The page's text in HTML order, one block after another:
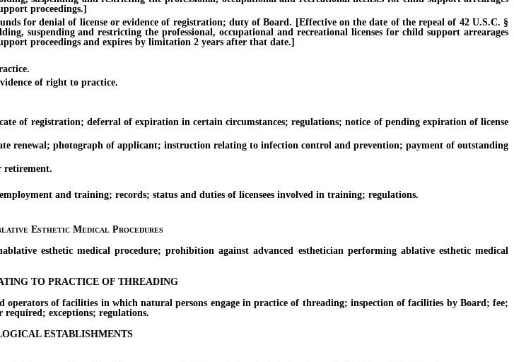
proceedings.]
denial of license or evidence of registration; duty of Board. [Effective on the date of the repeal of 42 U.S.C. §
suspending and restricting the professional, occupational and recreational licenses for child support arrearages
proceedings and expires by limitation 2 years after that date.]
of right to practice.
registration; deferral of expiration in certain circumstances; regulations; notice of pending expiration of license
photograph of applicant; instruction relating to infection control and prevention; payment of outstanding
and training; records; status and duties of licensees involved in training; regulations.
Esthetic Medical Procedures
esthetic medical procedure; prohibition against advanced esthetician performing ablative esthetic medical
TO PRACTICE OF THREADING
of facilities in which natural persons engage in practice of threading; inspection of facilities by Board; fee;
exceptions; regulations.
ESTABLISHMENTS